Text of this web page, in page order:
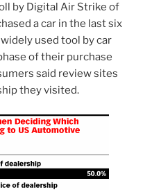
by Digital Air Strike of
a car in the last six
used tool by car
of their purchase
said review sites
they visited.